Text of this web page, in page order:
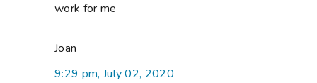
work for me
Joan
9:29 pm, July 02, 2020